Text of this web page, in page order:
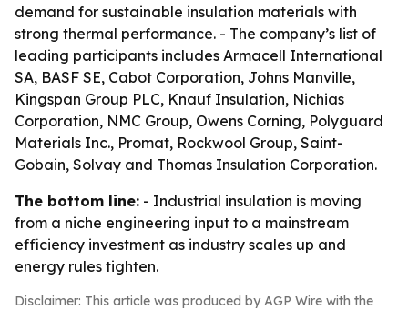
demand for sustainable insulation materials with
strong thermal performance. - The company’s list of
leading participants includes Armacell International
SA, BASF SE, Cabot Corporation, Johns Manville,
Kingspan Group PLC, Knauf Insulation, Nichias
Corporation, NMC Group, Owens Corning, Polyguard
Materials Inc., Promat, Rockwool Group, Saint-
Gobain, Solvay and Thomas Insulation Corporation.
The bottom line: - Industrial insulation is moving
from a niche engineering input to a mainstream
efficiency investment as industry scales up and
energy rules tighten.
Disclaimer: This article was produced by AGP Wire with the